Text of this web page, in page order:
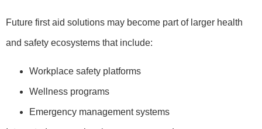
Future first aid solutions may become part of larger health
and safety ecosystems that include:
Workplace safety platforms
Wellness programs
Emergency management systems